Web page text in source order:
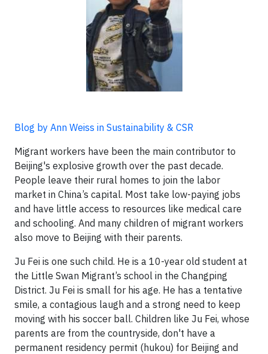
Blog by Ann Weiss in Sustainability & CSR
Migrant workers have been the main contributor to
Beijing's explosive growth over the past decade.
People leave their rural homes to join the labor
market in China’s capital. Most take low-paying jobs
and have little access to resources like medical care
and schooling. And many children of migrant workers
also move to Beijing with their parents.
Ju Fei is one such child. He is a 10-year old student at
the Little Swan Migrant’s school in the Changping
District. Ju Fei is small for his age. He has a tentative
smile, a contagious laugh and a strong need to keep
moving with his soccer ball. Children like Ju Fei, whose
parents are from the countryside, don't have a
permanent residency permit (hukou) for Beijing and